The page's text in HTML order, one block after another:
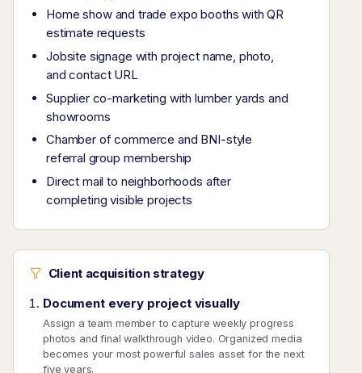
Home show and trade expo booths with QR
estimate requests
Jobsite signage with project name, photo,
and contact URL
Supplier co-marketing with lumber yards and
showrooms
Chamber of commerce and BNI-style
referral group membership
Direct mail to neighborhoods after
completing visible projects
Client acquisition strategy
Document every project visually
Assign a team member to capture weekly progress
photos and final walkthrough video. Organized media
becomes your most powerful sales asset for the next
five years.